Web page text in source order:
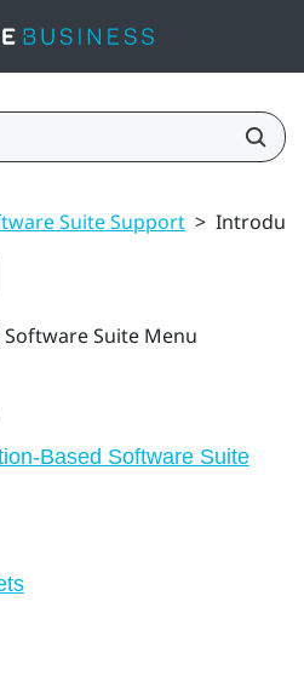
Suite Support >
Software Suite Menu
Based Software Suite